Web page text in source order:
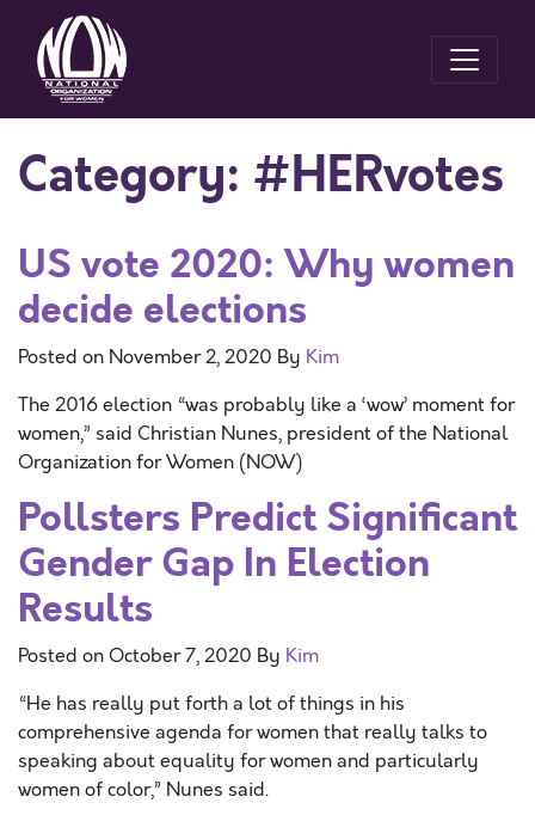
Category: #HERvotes
US vote 2020: Why women
decide elections
Posted on November 2, 2020 By Kim
The 2016 election “was probably like a ‘wow’ moment for
women,” said Christian Nunes, president of the National
Organization for Women (NOW)
Pollsters Predict Significant
Gender Gap In Election
Results
Posted onOctober 7, 2020 By Kim
“He has really put forth a lot of things in his
comprehensive agenda for women that really talks to
speaking about equality for women and particularly
women of color,” Nunes said.